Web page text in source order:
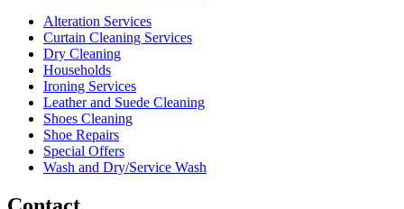
Alteration Services
Curtain Cleaning Services
Dry Cleaning
Households
Ironing Services
Leather and Suede Cleaning
Shoes Cleaning
Shoe Repairs
Special Offers
Wash and Dry/Service Wash